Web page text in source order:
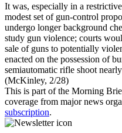
It was, especially in a
modest set of gun-control
undergo longer background
study gun violence; courts
sale of guns to potentially
enacted on the possession of
semiautomatic rifle shoot
(McKinley, 2/28)
This is part of the Morning
coverage from major news
subscription.